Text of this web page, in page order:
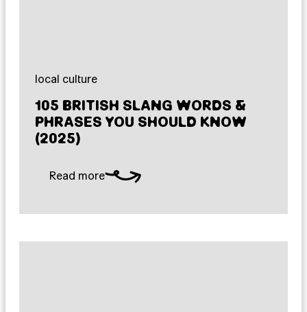
local culture
105 BRITISH SLANG WORDS &
PHRASES YOU SHOULD KNOW
(2025)
Read more